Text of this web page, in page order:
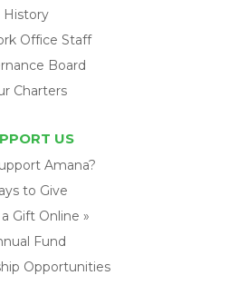
History
Office Staff
Board
Charters
US
Amana?
to Give
Gift Online »
Fund
Opportunities